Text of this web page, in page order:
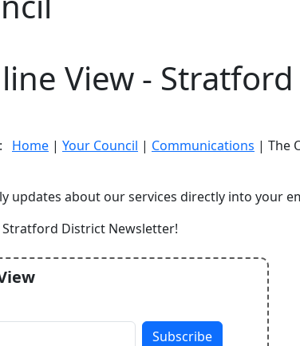
View -
Home | Your Council | Communications | The
updates about our services directly into your
Stratford District Newsletter!
Subscribe